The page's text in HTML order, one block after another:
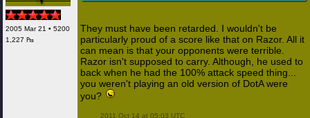
2005 Mar 21 • 5200
1,227 ₧
They must have been retarded. I wouldn't be
particularly proud of a score like that on Razor. All it
can mean is that your opponents were terrible.
Razor isn't supposed to carry. Although, he used to
back when he had the 100% attack speed thing...
you weren't playing an old version of DotA were
you?
2011 Oct 14 at 05:03 UTC